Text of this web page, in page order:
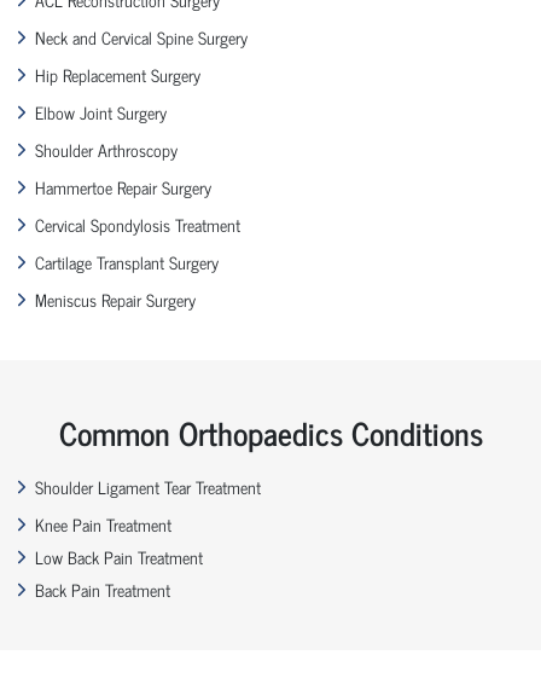
Neck and Cervical Spine Surgery
Hip Replacement Surgery
Elbow Joint Surgery
Shoulder Arthroscopy
Hammertoe Repair Surgery
Cervical Spondylosis Treatment
Cartilage Transplant Surgery
Meniscus Repair Surgery
Common Orthopaedics Conditions
Shoulder Ligament Tear Treatment
Knee Pain Treatment
Low Back Pain Treatment
Back Pain Treatment